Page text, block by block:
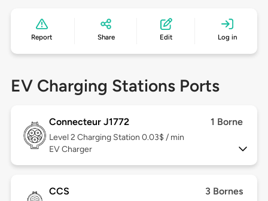
Report Share Edit Log in
EV Charging Stations Ports
Connecteur J1772 1 Borne
Level 2 Charging Station 0.03$ / min
EV Charger
CCS 3 Bornes